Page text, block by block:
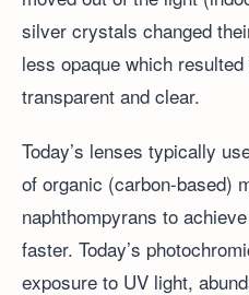
silver crystals changed
less opaque which
transparent and clear.
Today’s lenses typically
of organic (carbon-based)
naphthompyrans to
faster. Today’s
exposure to UV light,